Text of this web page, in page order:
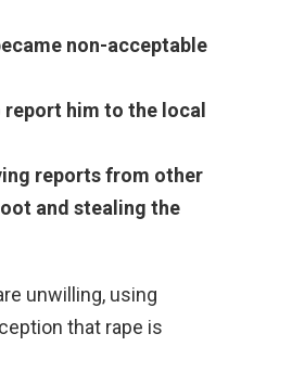
non-acceptable
him to the local
reports from other
and stealing the
unwilling, using
that rape is